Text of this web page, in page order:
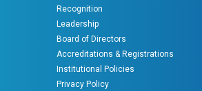
Recognition
Leadership
Board of Directors
Accreditations & Registrations
Institutional Policies
Privacy Policy